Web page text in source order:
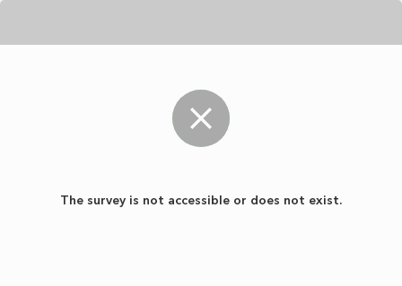
The survey is not accessible or does not exist.